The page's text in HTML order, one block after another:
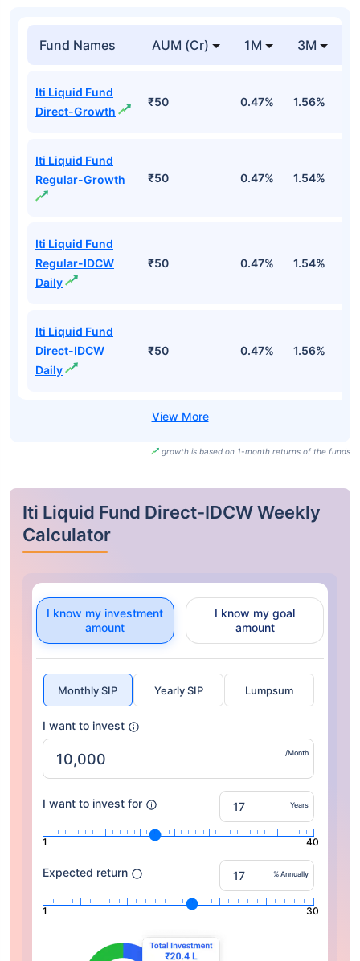
Fund Names AUM (Cr) 1M 3M
Iti Liquid Fund
Direct-Growth
₹50 0.47% 1.56%
Iti Liquid Fund
Regular-Growth
₹50 0.47% 1.54%
Iti Liquid Fund
Regular-IDCW
Daily
₹50 0.47% 1.54%
Iti Liquid Fund
Direct-IDCW
Daily
₹50 0.47% 1.56%
growth is based on 1-month returns of the funds
Iti Liquid Fund Direct-IDCW Weekly
Calculator
I know my investment
amount
I know my goal
amount
Monthly SIP Yearly SIP Lumpsum
I want to invest
/Month
I want to invest for Years
1 40
Expected return % Annually
1 30